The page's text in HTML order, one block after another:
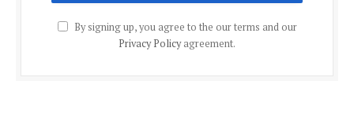
By signing up, you agree to the our terms and our
Privacy Policyagreement.